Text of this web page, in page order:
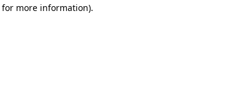
for more information).